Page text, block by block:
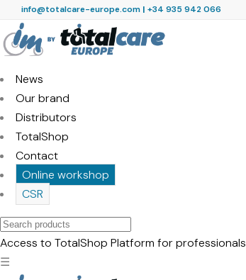
info@totalcare-europe.com| +34 935 942 066
News
Our brand
Distributors
TotalShop
Contact
Online workshop
CSR
Search
products
Access to TotalShop Platform for professionals
☰